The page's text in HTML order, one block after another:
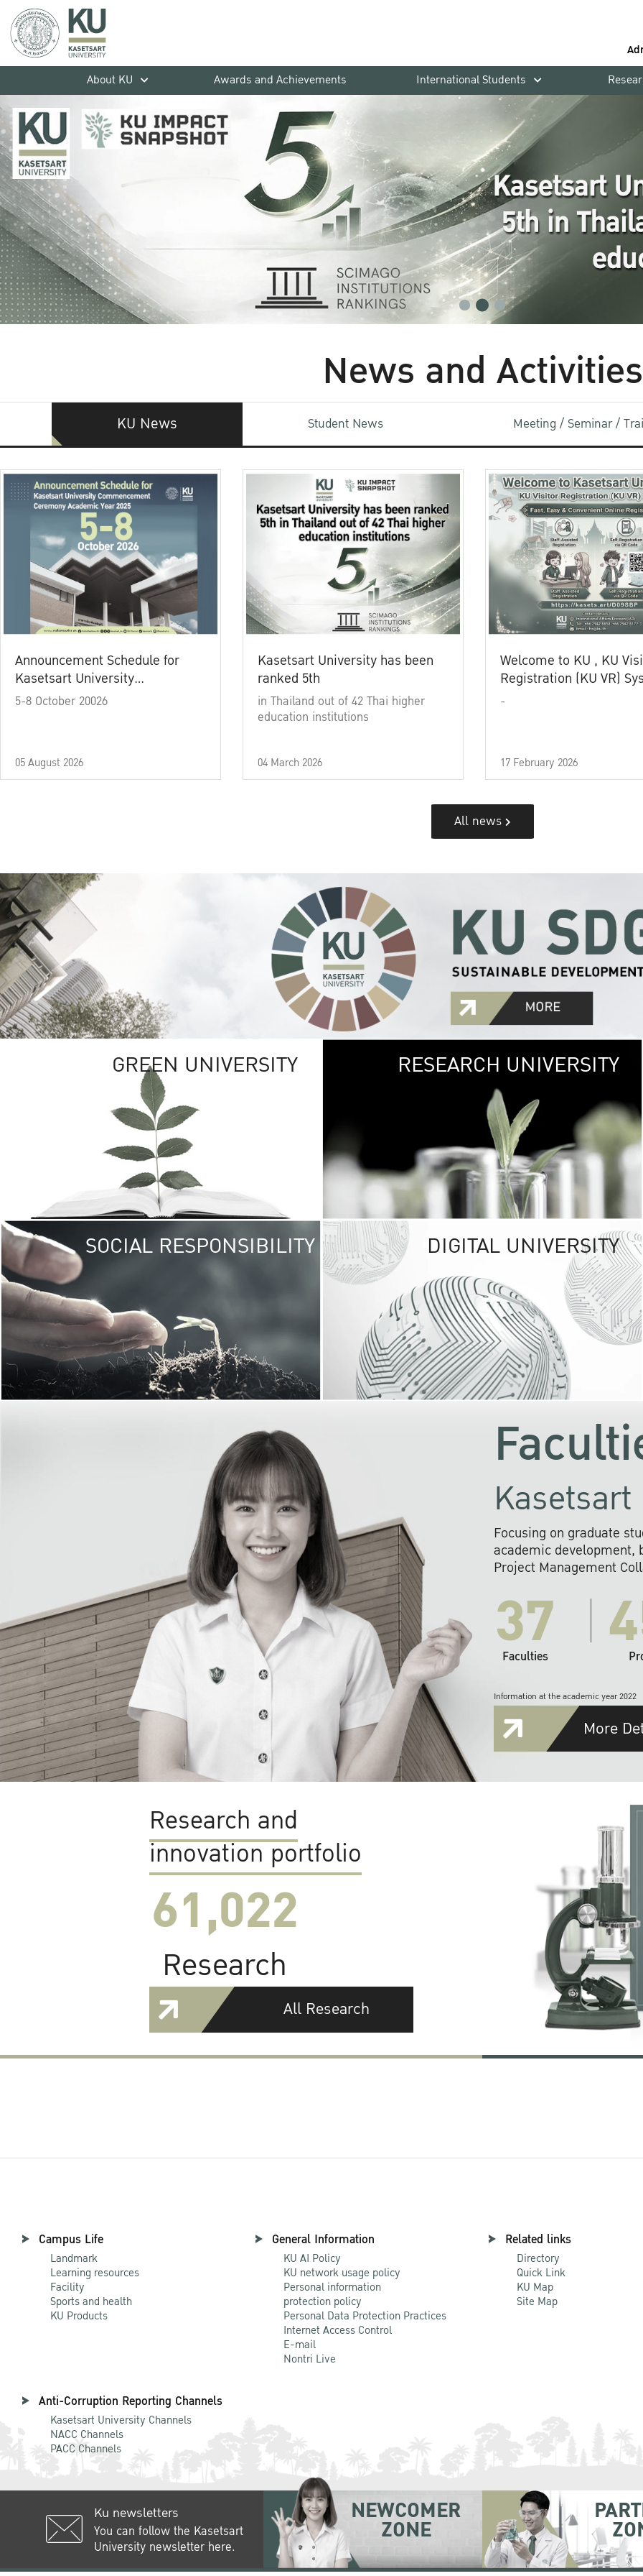
About KU
Awards and Achievements International Students
News and Activities
KU News Student News Meeting / Seminar /
Announcement Schedule for
Kasetsart University
Commencement Ceremony
5-8 October 20026
05 August 2026
Kasetsart University has been
ranked 5th
in Thailand out of 42 Thai higher
education institutions
04 March 2026
Welcome to KU , KU
Registration (KU VR)
-
17 February 2026
All news
GREEN UNIVERSITY GREEN
The Kasetsart
sprawls
out over 1,400
vibrant green
URBAN
URBAN FARM
RESEARCH UNIVERSITY
SOCIAL RESPONSIBILITY UNIVERSITY
RESPONSIBILITY
KU cooperates with
institutions to build
research networks that
sustainable
problems far into
DIGITAL UNIVERSITY
Focusing on graduate
academic development,
Project Management
37
Faculties
Information at the academic year 2022
More
Research and
innovation portfolio
61,022
Research
All Research
Campus Life
Landmark
Learning resources
Facility
Sports and health
KU Products
General Information
KU AI Policy
KU network usage policy
Personal information
protection policy
Personal Data Protection Practices
Internet Access Control
E-mail
Nontri Live
Related links
Directory
Quick Link
KU Map
Site Map
Anti-Corruption Reporting Channels
Kasetsart University Channels
NACC Channels
PACC Channels
Ku newsletters
You can follow the Kasetsart
University newsletter here.
NEWCOMER
ZONE